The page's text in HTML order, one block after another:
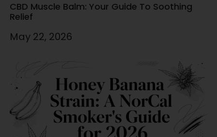
CBD Muscle Balm: Your Guide To Soothing
Relief
May 22, 2026